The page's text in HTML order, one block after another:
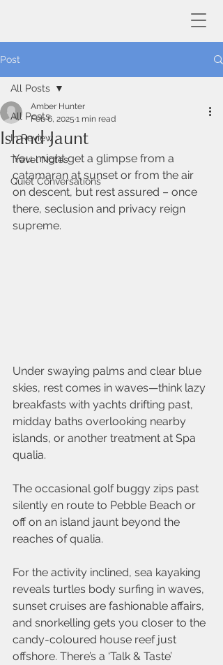
Post
All Posts
In Review
Travel Notes
Quiet Conversations
All Posts
Island Jaunt
Amber Hunter
Feb 6, 2025 1 min read
You might get a glimpse from a
catamaran at sunset or from the air
on descent, but rest assured – once
there, seclusion and privacy reign
supreme.
Under swaying palms and clear blue
skies, rest comes in waves—think lazy
breakfasts with yachts drifting past,
midday baths overlooking nearby
islands, or another treatment at Spa
qualia.
The occasional golf buggy zips past
silently en route to Pebble Beach or
off on an island jaunt beyond the
reaches of qualia.
For the activity inclined, sea kayaking
reveals turtles body surfing in waves,
sunset cruises are fashionable affairs,
and snorkelling gets you closer to the
candy-coloured house reef just
offshore. There’s a ‘Talk & Taste’